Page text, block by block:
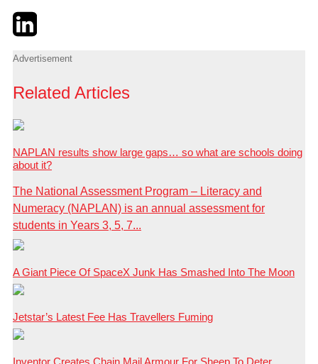
TwitterLinkedIn
Advertisement
Related Articles
NAPLAN results show large gaps… so what are schools doing
about it?
The National Assessment Program – Literacy and
Numeracy (NAPLAN) is an annual assessment for
students in Years 3, 5, 7...
A Giant Piece Of SpaceX Junk Has Smashed Into The Moon
Jetstar’s Latest Fee Has Travellers Fuming